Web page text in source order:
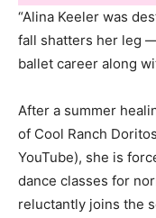
“Alina Keeler was
fall shatters her leg
ballet career along
After a summer
of Cool Ranch
YouTube), she is
dance classes for
reluctantly joins the